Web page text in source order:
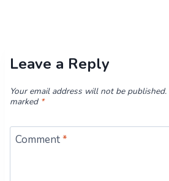
Leave a Reply
Your email address will not be published.
marked *
Comment*